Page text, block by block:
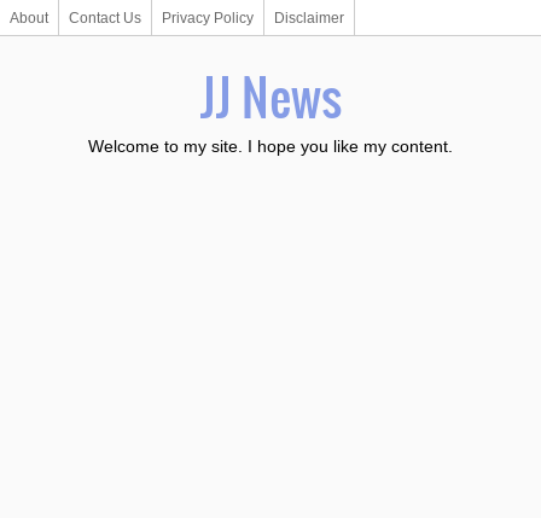
About Contact Us Privacy Policy Disclaimer
JJ News
Welcome to my site. I hope you like my content.